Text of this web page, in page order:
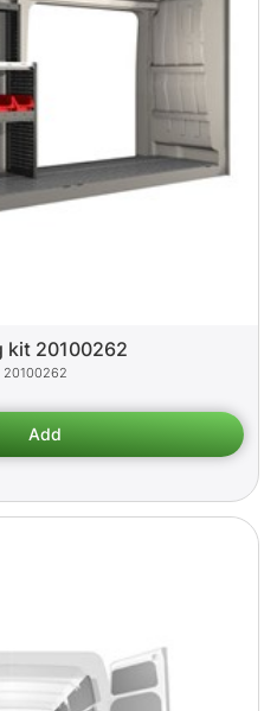
kit 20100262
20100262